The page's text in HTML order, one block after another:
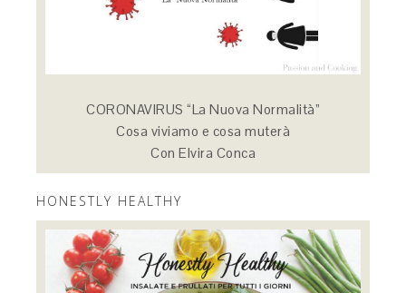
CORONAVIRUS “La Nuova Normalità”
Cosa viviamo e cosa muterà
Con Elvira Conca
HONESTLY HEALTHY